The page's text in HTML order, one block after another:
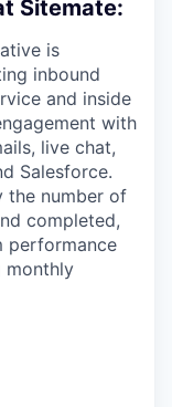
Sitemate:
is
inbound
and inside
with
live chat,
Salesforce.
the number of
completed,
performance
monthly